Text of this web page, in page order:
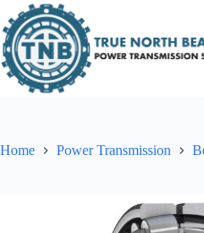
to
content
Home Power Transmission